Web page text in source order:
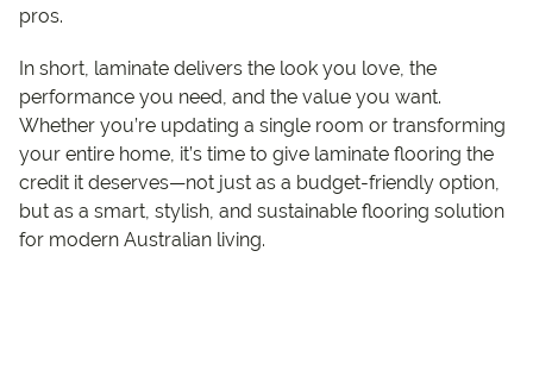
pros.
In short, laminate delivers the look you love, the
performance you need, and the value you want.
Whether you’re updating a single room or transforming
your entire home, it’s time to give laminate flooring the
credit it deserves—not just as a budget-friendly option,
but as a smart, stylish, and sustainable flooring solution
for modern Australian living.